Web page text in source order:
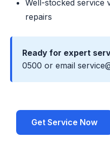
Well-stocked service
repairs
Ready for expert
0500 or email
Get Service Now